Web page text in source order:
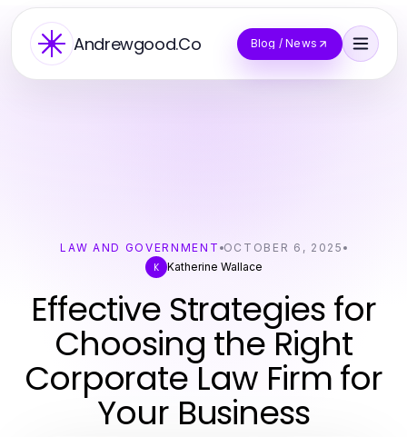
Andrewgood.Co Blog / News
LAW AND GOVERNMENT OCTOBER 6, 2025
K Katherine Wallace
Effective Strategies for
Choosing the Right
Corporate Law Firm for
Your Business